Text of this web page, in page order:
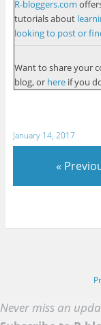
R-bloggers.com
tutorials about
looking to post or
Want to share your
blog, or hereif you
January 14, 2017
«
Never miss an